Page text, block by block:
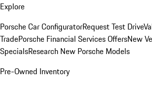
Explore
Porsche Car ConfiguratorRequest Test Drive
TradePorsche Financial Services OffersNew
SpecialsResearch New Porsche Models
Pre-Owned Inventory